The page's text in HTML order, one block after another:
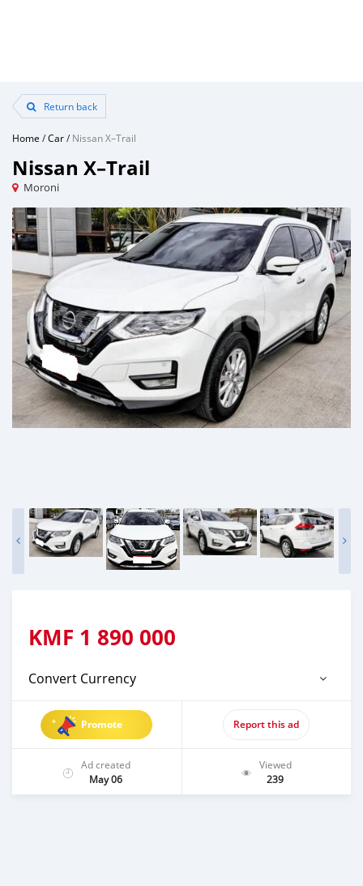
Return back
Home /Car/Nissan X–Trail
Nissan X–Trail
Moroni
KMF 1 890 000
Convert Currency
Promote Report this ad
Ad created
May 06
Viewed
239